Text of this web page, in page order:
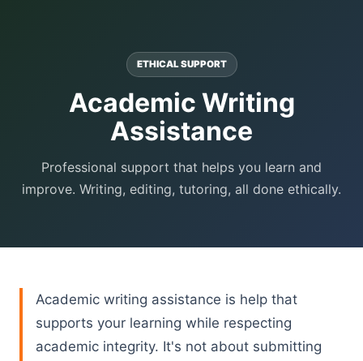
ETHICAL SUPPORT
Academic Writing
Assistance
Professional support that helps you learn and
improve. Writing, editing, tutoring, all done ethically.
Academic writing assistance is help that
supports your learning while respecting
academic integrity. It's not about submitting